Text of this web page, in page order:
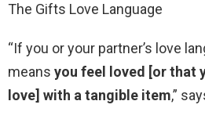
The Gifts Love Language
“If you or your partner’s love
means you feel loved [or that
love] with a tangible item,”